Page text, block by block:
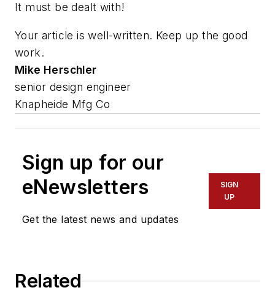
It must be dealt with!
Your article is well-written. Keep up the good
work.
Mike Herschler
senior design engineer
Knapheide Mfg Co
Sign up for our
eNewsletters
Get the latest news and updates
SIGN
UP
Related